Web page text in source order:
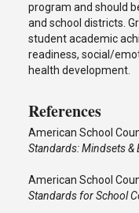
program and should
and school districts.
student academic
readiness, social/
health development.
References
American School
Standards: Mindsets &
American School
Standards for School